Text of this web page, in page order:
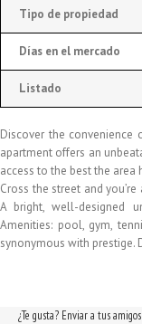
Tipo de propiedad
Días en el mercado
Listado
Discover the
apartment offers an
access to the best the area
Cross the street and
A bright, well-designed
Amenities: pool, gym,
synonymous with prestige.
¿Te gusta? Enviar a tus amigos!